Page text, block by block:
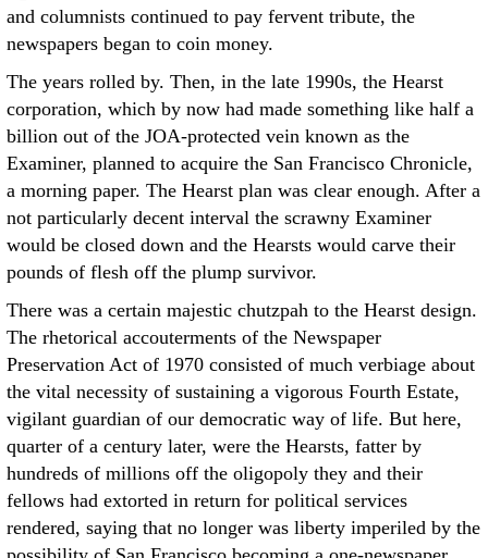
and columnists continued to pay fervent tribute, the
newspapers began to coin money.
The years rolled by. Then, in the late 1990s, the Hearst
corporation, which by now had made something like half a
billion out of the JOA-protected vein known as the
Examiner, planned to acquire the San Francisco Chronicle,
a morning paper. The Hearst plan was clear enough. After a
not particularly decent interval the scrawny Examiner
would be closed down and the Hearsts would carve their
pounds of flesh off the plump survivor.
There was a certain majestic chutzpah to the Hearst design.
The rhetorical accouterments of the Newspaper
Preservation Act of 1970 consisted of much verbiage about
the vital necessity of sustaining a vigorous Fourth Estate,
vigilant guardian of our democratic way of life. But here,
quarter of a century later, were the Hearsts, fatter by
hundreds of millions off the oligopoly they and their
fellows had extorted in return for political services
rendered, saying that no longer was liberty imperiled by the